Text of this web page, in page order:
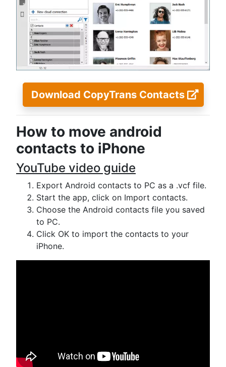
Download CopyTrans Contacts
How to move android
contacts to iPhone
YouTube video guide
Export Android contacts to PC as a .vcf file.
Start the app, click on Import contacts.
Choose the Android contacts file you saved
to PC.
Click OK to import the contacts to your
iPhone.